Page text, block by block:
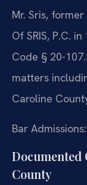
Mr. Sris,
Of SRIS, P.C.
Code § 20-
matters
Caroline
Bar
Documented
County